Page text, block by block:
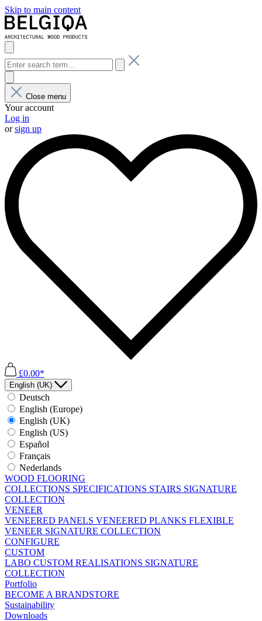
Skip to main content
Close menu
Your account
Log in
orsign up
£0.00*
English (UK)
Deutsch
English (Europe)
English (UK)
English (US)
Español
Français
Nederlands
WOOD FLOORING
COLLECTIONS SPECIFICATIONS STAIRS SIGNATURE
COLLECTION
VENEER
VENEERED PANELS VENEERED PLANKS FLEXIBLE
VENEER SIGNATURE COLLECTION
CONFIGURE
CUSTOM
LABO CUSTOM REALISATIONS SIGNATURE
COLLECTION
Portfolio
BECOME A BRANDSTORE
Sustainability
Downloads